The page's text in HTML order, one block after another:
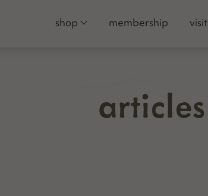
shop membership visit
articles